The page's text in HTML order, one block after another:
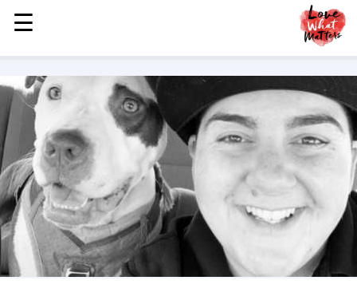
MENU
STORIES
KINDNESS
LOVE
FAMILY
CHILDREN
HEALTH & WELLNESS
TRAUMA HEALING
GRIEF
☰
☰